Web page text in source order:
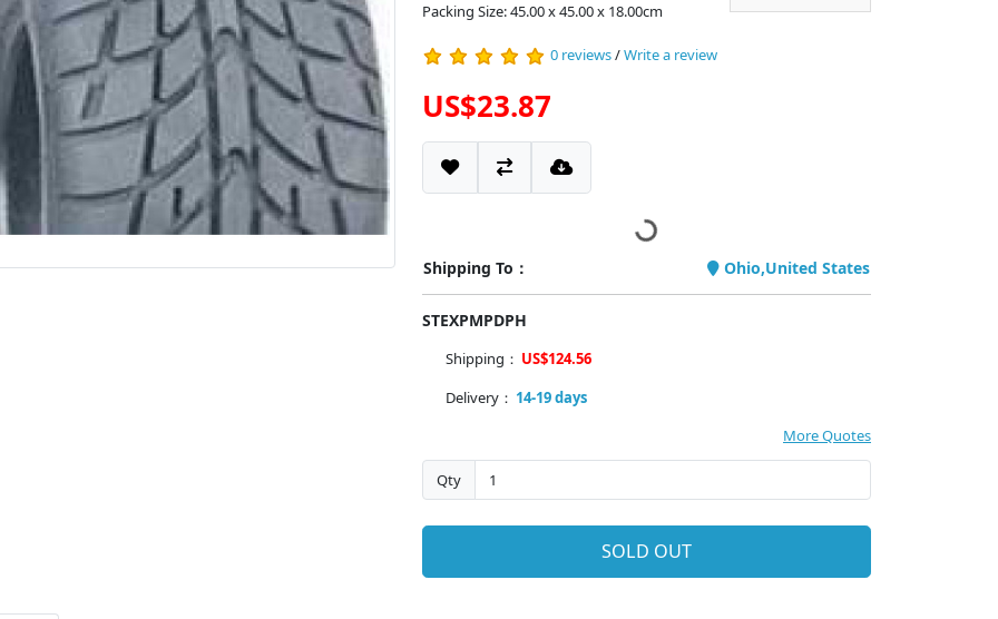
Packing Size: 45.00 x 45.00 x 18.00cm
0 reviews/Write a review
US$23.87
Shipping To： Ohio,United States
STEXPMPDPH
Shipping： US$124.56
Delivery： 14-19 days
More Quotes
Qty
SOLD OUT